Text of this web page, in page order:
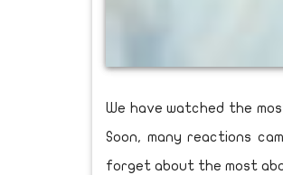
We have watched the
Soon, many reactions
forget about the most